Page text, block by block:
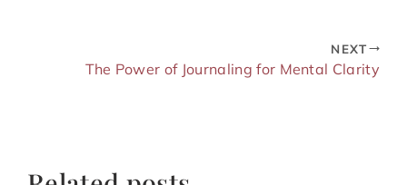
NEXT
The Power of Journaling for Mental Clarity